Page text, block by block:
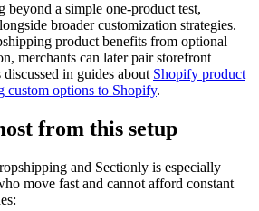
beyond a simple one-product test,
broader customization strategies.
product benefits from optional
merchants can later pair storefront
in guides about Shopify product
custom options to Shopify.
from this setup
and Sectionly is especially
move fast and cannot afford constant